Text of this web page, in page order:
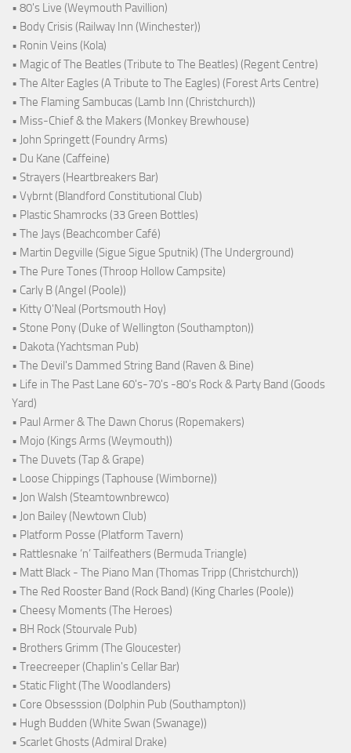
• 80's Live (Weymouth Pavillion)
• Body Crisis (Railway Inn (Winchester))
• Ronin Veins (Kola)
• Magic of The Beatles (Tribute to The Beatles) (Regent Centre)
• The Alter Eagles (A Tribute to The Eagles) (Forest Arts Centre)
• The Flaming Sambucas (Lamb Inn (Christchurch))
• Miss-Chief & the Makers (Monkey Brewhouse)
• John Springett (Foundry Arms)
• Du Kane (Caffeine)
• Strayers (Heartbreakers Bar)
• Vybrnt (Blandford Constitutional Club)
• Plastic Shamrocks (33 Green Bottles)
• The Jays (Beachcomber Café)
• Martin Degville (Sigue Sigue Sputnik) (The Underground)
• The Pure Tones (Throop Hollow Campsite)
• Carly B (Angel (Poole))
• Kitty O'Neal (Portsmouth Hoy)
• Stone Pony (Duke of Wellington (Southampton))
• Dakota (Yachtsman Pub)
• The Devil's Dammed String Band (Raven & Bine)
• Life in The Past Lane 60's-70's -80's Rock & Party Band (Goods
Yard)
• Paul Armer & The Dawn Chorus (Ropemakers)
• Mojo (Kings Arms (Weymouth))
• The Duvets (Tap & Grape)
• Loose Chippings (Taphouse (Wimborne))
• Jon Walsh (Steamtownbrewco)
• Jon Bailey (Newtown Club)
• Platform Posse (Platform Tavern)
• Rattlesnake ‘n’ Tailfeathers (Bermuda Triangle)
• Matt Black - The Piano Man (Thomas Tripp (Christchurch))
• The Red Rooster Band (Rock Band) (King Charles (Poole))
• Cheesy Moments (The Heroes)
• BH Rock (Stourvale Pub)
• Brothers Grimm (The Gloucester)
• Treecreeper (Chaplin's Cellar Bar)
• Static Flight (The Woodlanders)
• Core Obsesssion (Dolphin Pub (Southampton))
• Hugh Budden (White Swan (Swanage))
• Scarlet Ghosts (Admiral Drake)